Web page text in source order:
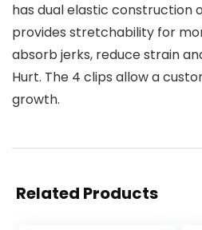
has dual elastic construction
provides stretchability for
absorb jerks, reduce strain
Hurt. The 4 clips allow a
growth.
Related Products